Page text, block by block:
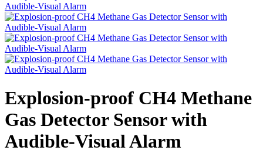
Explosion-proof CH4 Methane
Gas Detector Sensor with
Audible-Visual Alarm